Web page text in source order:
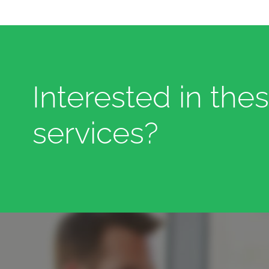
Interested in
services?